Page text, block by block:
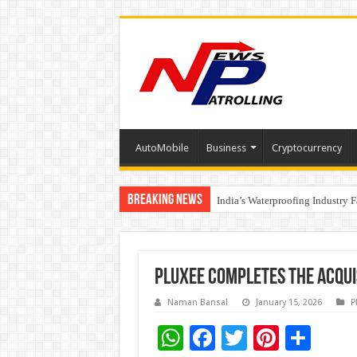
AutoMobile Business Cryptocurrency
Breaking News Understanding the cost
India’s Waterproofing Industry
Founders Metals Grows Upper
Pluxee completes the
Naman Bansal January 15, 2026
W F
T Pi S